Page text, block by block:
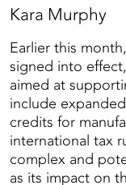
Kara Murphy
Earlier this
signed into
aimed at
include
credits for
international tax
complex and
as its impact on